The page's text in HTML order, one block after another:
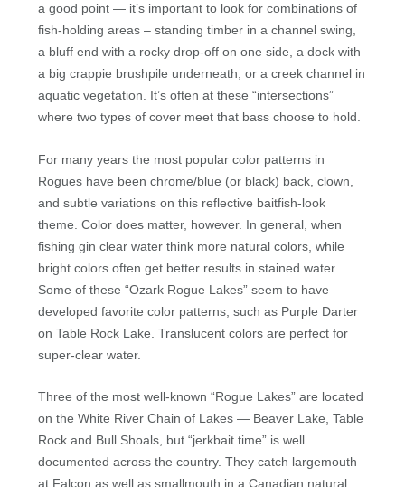
a good point — it’s important to look for combinations of
fish-holding areas – standing timber in a channel swing,
a bluff end with a rocky drop-off on one side, a dock with
a big crappie brushpile underneath, or a creek channel in
aquatic vegetation. It’s often at these “intersections”
where two types of cover meet that bass choose to hold.
For many years the most popular color patterns in
Rogues have been chrome/blue (or black) back, clown,
and subtle variations on this reflective baitfish-look
theme. Color does matter, however. In general, when
fishing gin clear water think more natural colors, while
bright colors often get better results in stained water.
Some of these “Ozark Rogue Lakes” seem to have
developed favorite color patterns, such as Purple Darter
on Table Rock Lake. Translucent colors are perfect for
super-clear water.
Three of the most well-known “Rogue Lakes” are located
on the White River Chain of Lakes — Beaver Lake, Table
Rock and Bull Shoals, but “jerkbait time” is well
documented across the country. They catch largemouth
at Falcon as well as smallmouth in a Canadian natural